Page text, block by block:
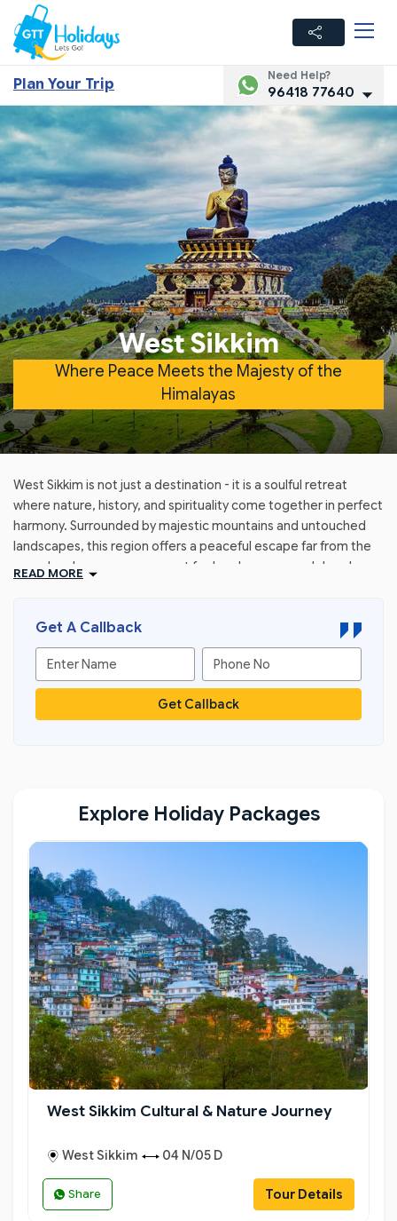
Plan Your Trip
Need Help?
96418 77640
West Sikkim
Where Peace Meets the Majesty of the
Himalayas
West Sikkim is not just a destination - it is a soulful retreat
where nature, history, and spirituality come together in perfect
harmony. Surrounded by majestic mountains and untouched
landscapes, this region offers a peaceful escape far from the
crowds, where every moment feels calm, pure, and deeply
serenity - where ancient monasteries whisper stories of the
past, where every sunrise over the Himalayas feels magical,
and where nature unfolds in its most pristine form. From the
scenic beauty of Pelling to the spiritual aura of historic sites,
West Sikkim promises an experience that is both enriching and
charm and timeless beauty.
READ MORE
Get A Callback
Get Callback
Explore Holiday Packages
West Sikkim Cultural & Nature Journey
West Sikkim 04 N/05 D
Share Tour Details